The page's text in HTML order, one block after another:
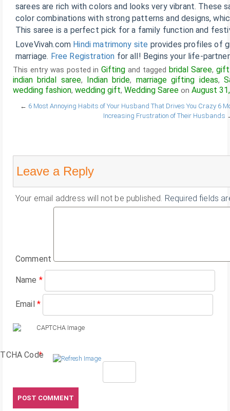
sarees are rich with colors and looks very vibrant. These
color combinations with strong patterns and designs,
This saree is a perfect pick for a family function and
LoveVivah.com Hindi matrimony site provides profiles of
marriage. Free Registration for all! Begins your life-
This entry was posted inGifting and tagged bridal Saree, gift
indian bridal saree, Indian bride, marriage gifting ideas,
wedding fashion, wedding gift, Wedding Saree on August
← 6 Most Annoying Habits of Your Husband That Drives You Crazy 6
Increasing Frustration of Their Husbands
Leave a Reply
Your email address will not be published. Required fields
Comment
Name *
Email *
Code
*